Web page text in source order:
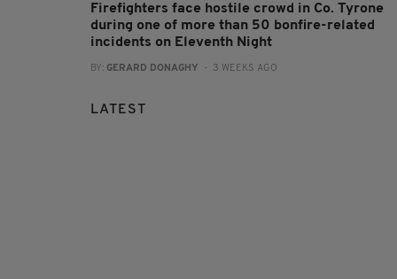
Firefighters face hostile crowd in Co. Tyrone
during one of more than 50 bonfire-related
incidents on Eleventh Night
BY: GERARD DONAGHY - 3 WEEKS AGO
LATEST